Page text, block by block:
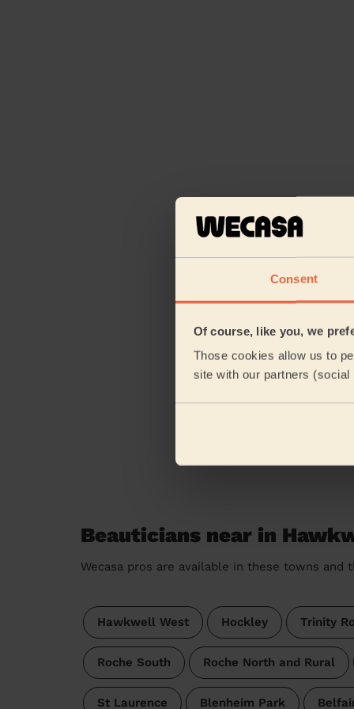
Consent
Of course, like you, we
Those cookies allow us to
site with our partners
Beauticians near in
Wecasa pros are available in these towns and
Hawkwell West Hockley Trinity
Roche South Roche North and Rural
St Laurence Blenheim Park